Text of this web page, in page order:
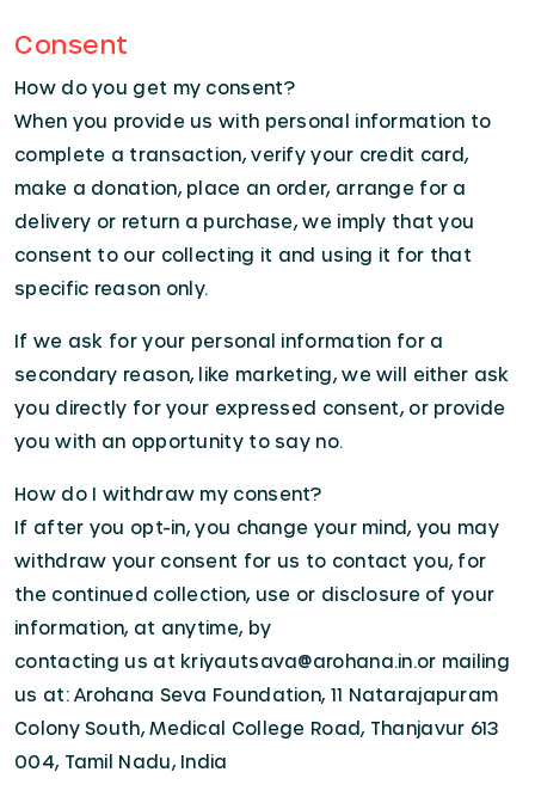
Consent
How do you get my consent?
When you provide us with personal information to
complete a transaction, verify your credit card,
make a donation, place an order, arrange for a
delivery or return a purchase, we imply that you
consent to our collecting it and using it for that
specific reason only.
If we ask for your personal information for a
secondary reason, like marketing, we will either ask
you directly for your expressed consent, or provide
you with an opportunity to say no.
How do I withdraw my consent?
If after you opt-in, you change your mind, you may
withdraw your consent for us to contact you, for
the continued collection, use or disclosure of your
information, at anytime, by
contacting us at kriyautsava@arohana.in.or mailing
us at: Arohana Seva Foundation, 11 Natarajapuram
Colony South, Medical College Road, Thanjavur 613
004, Tamil Nadu, India